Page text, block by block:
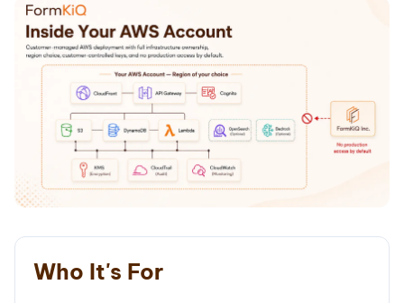
Who It's For